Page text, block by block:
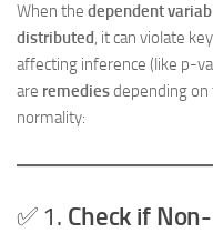
When the dependent
distributed, it can violate
affecting inference (like p-
are remediesdepending
normality:
✅ 1. Check if